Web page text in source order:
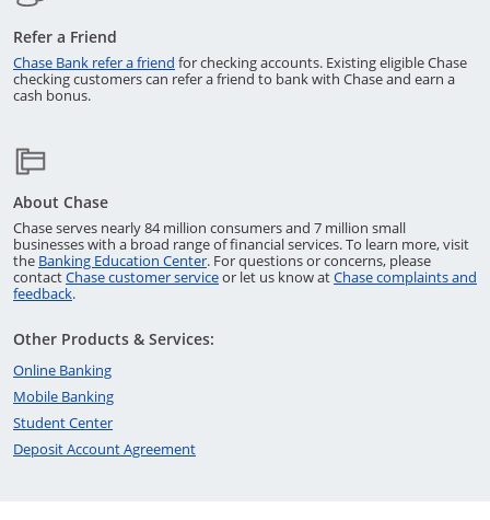
Refer a Friend
Chase Bank refer a friend Opens in a new window
for checking accounts. Existing eligible Chase
checking customers can refer a friend to bank with Chase and earn a
cash bonus.
About Chase
Chase serves nearly 84 million consumers and 7 million small
businesses with a broad range of financial services. To learn more, visit
the Banking Education CenterOpens in a new window
. For questions or concerns, please
contactChase customer serviceOpens in a new window
or let us know atChase complaints and
feedbackOpens in a new window
.
Other Products & Services:
Online BankingOpens in a new window
Mobile BankingOpens in a new window
Student CenterOpens in a new window
Deposit Account AgreementOpens in a new window